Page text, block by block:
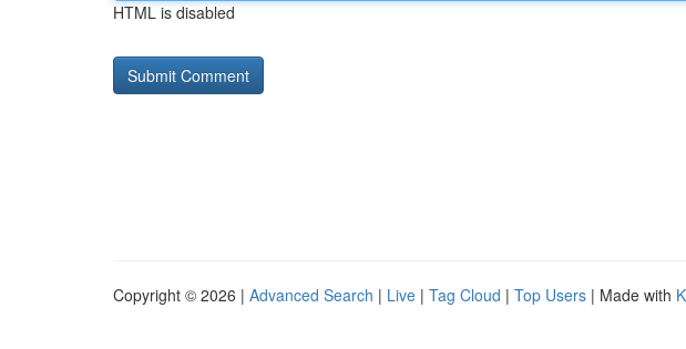
HTML is disabled
Copyright © 2026 | Advanced Search | Live | Tag Cloud | Top Users | Made with